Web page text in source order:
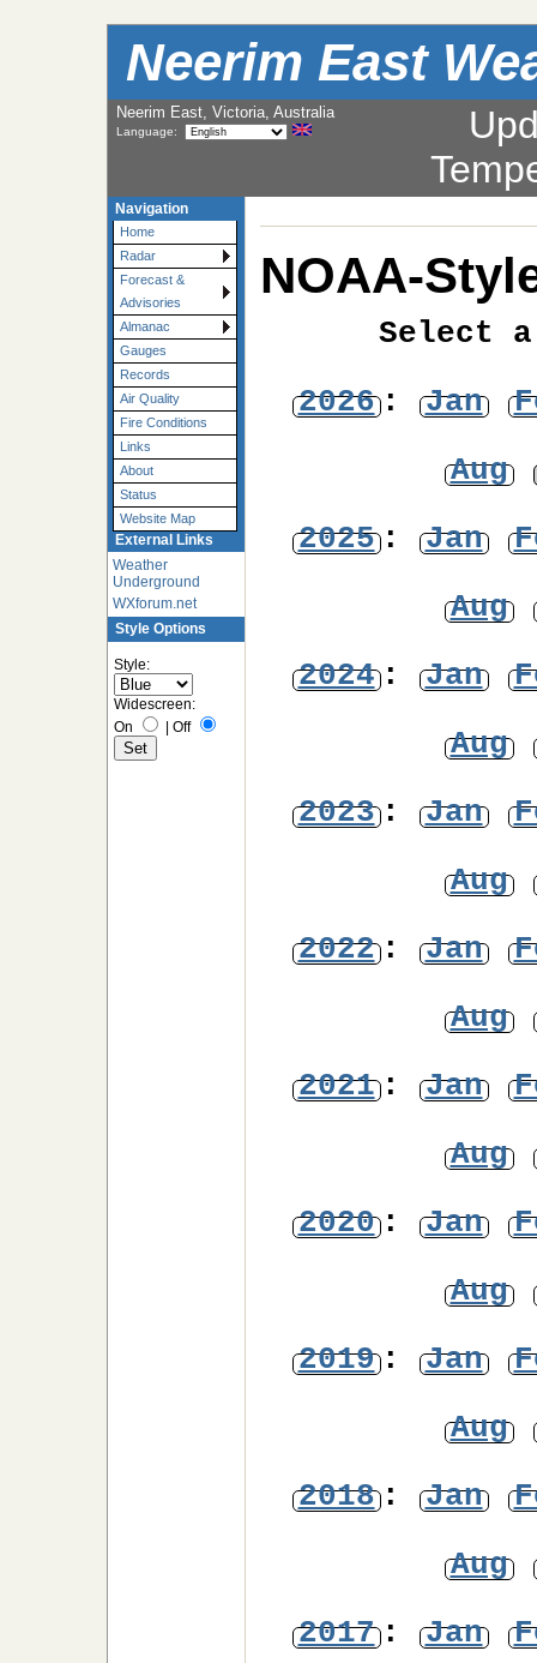
Neerim East
Neerim East, Victoria, Australia
Language:
Navigation
Home
Radar
Forecast &
Advisories
Almanac
Gauges
Records
Air Quality
Fire Conditions
Links
About
Status
Website Map
External Links
Weather
Underground
WXforum.net
Style Options
Style:
Widescreen:
On
| Off
NOAA-
Select
2026: Jan
Aug
2025: Jan
Aug
2024: Jan
Aug
2023: Jan
Aug
2022: Jan
Aug
2021: Jan
Aug
2020: Jan
Aug
2019: Jan
Aug
2018: Jan
Aug
2017: Jan